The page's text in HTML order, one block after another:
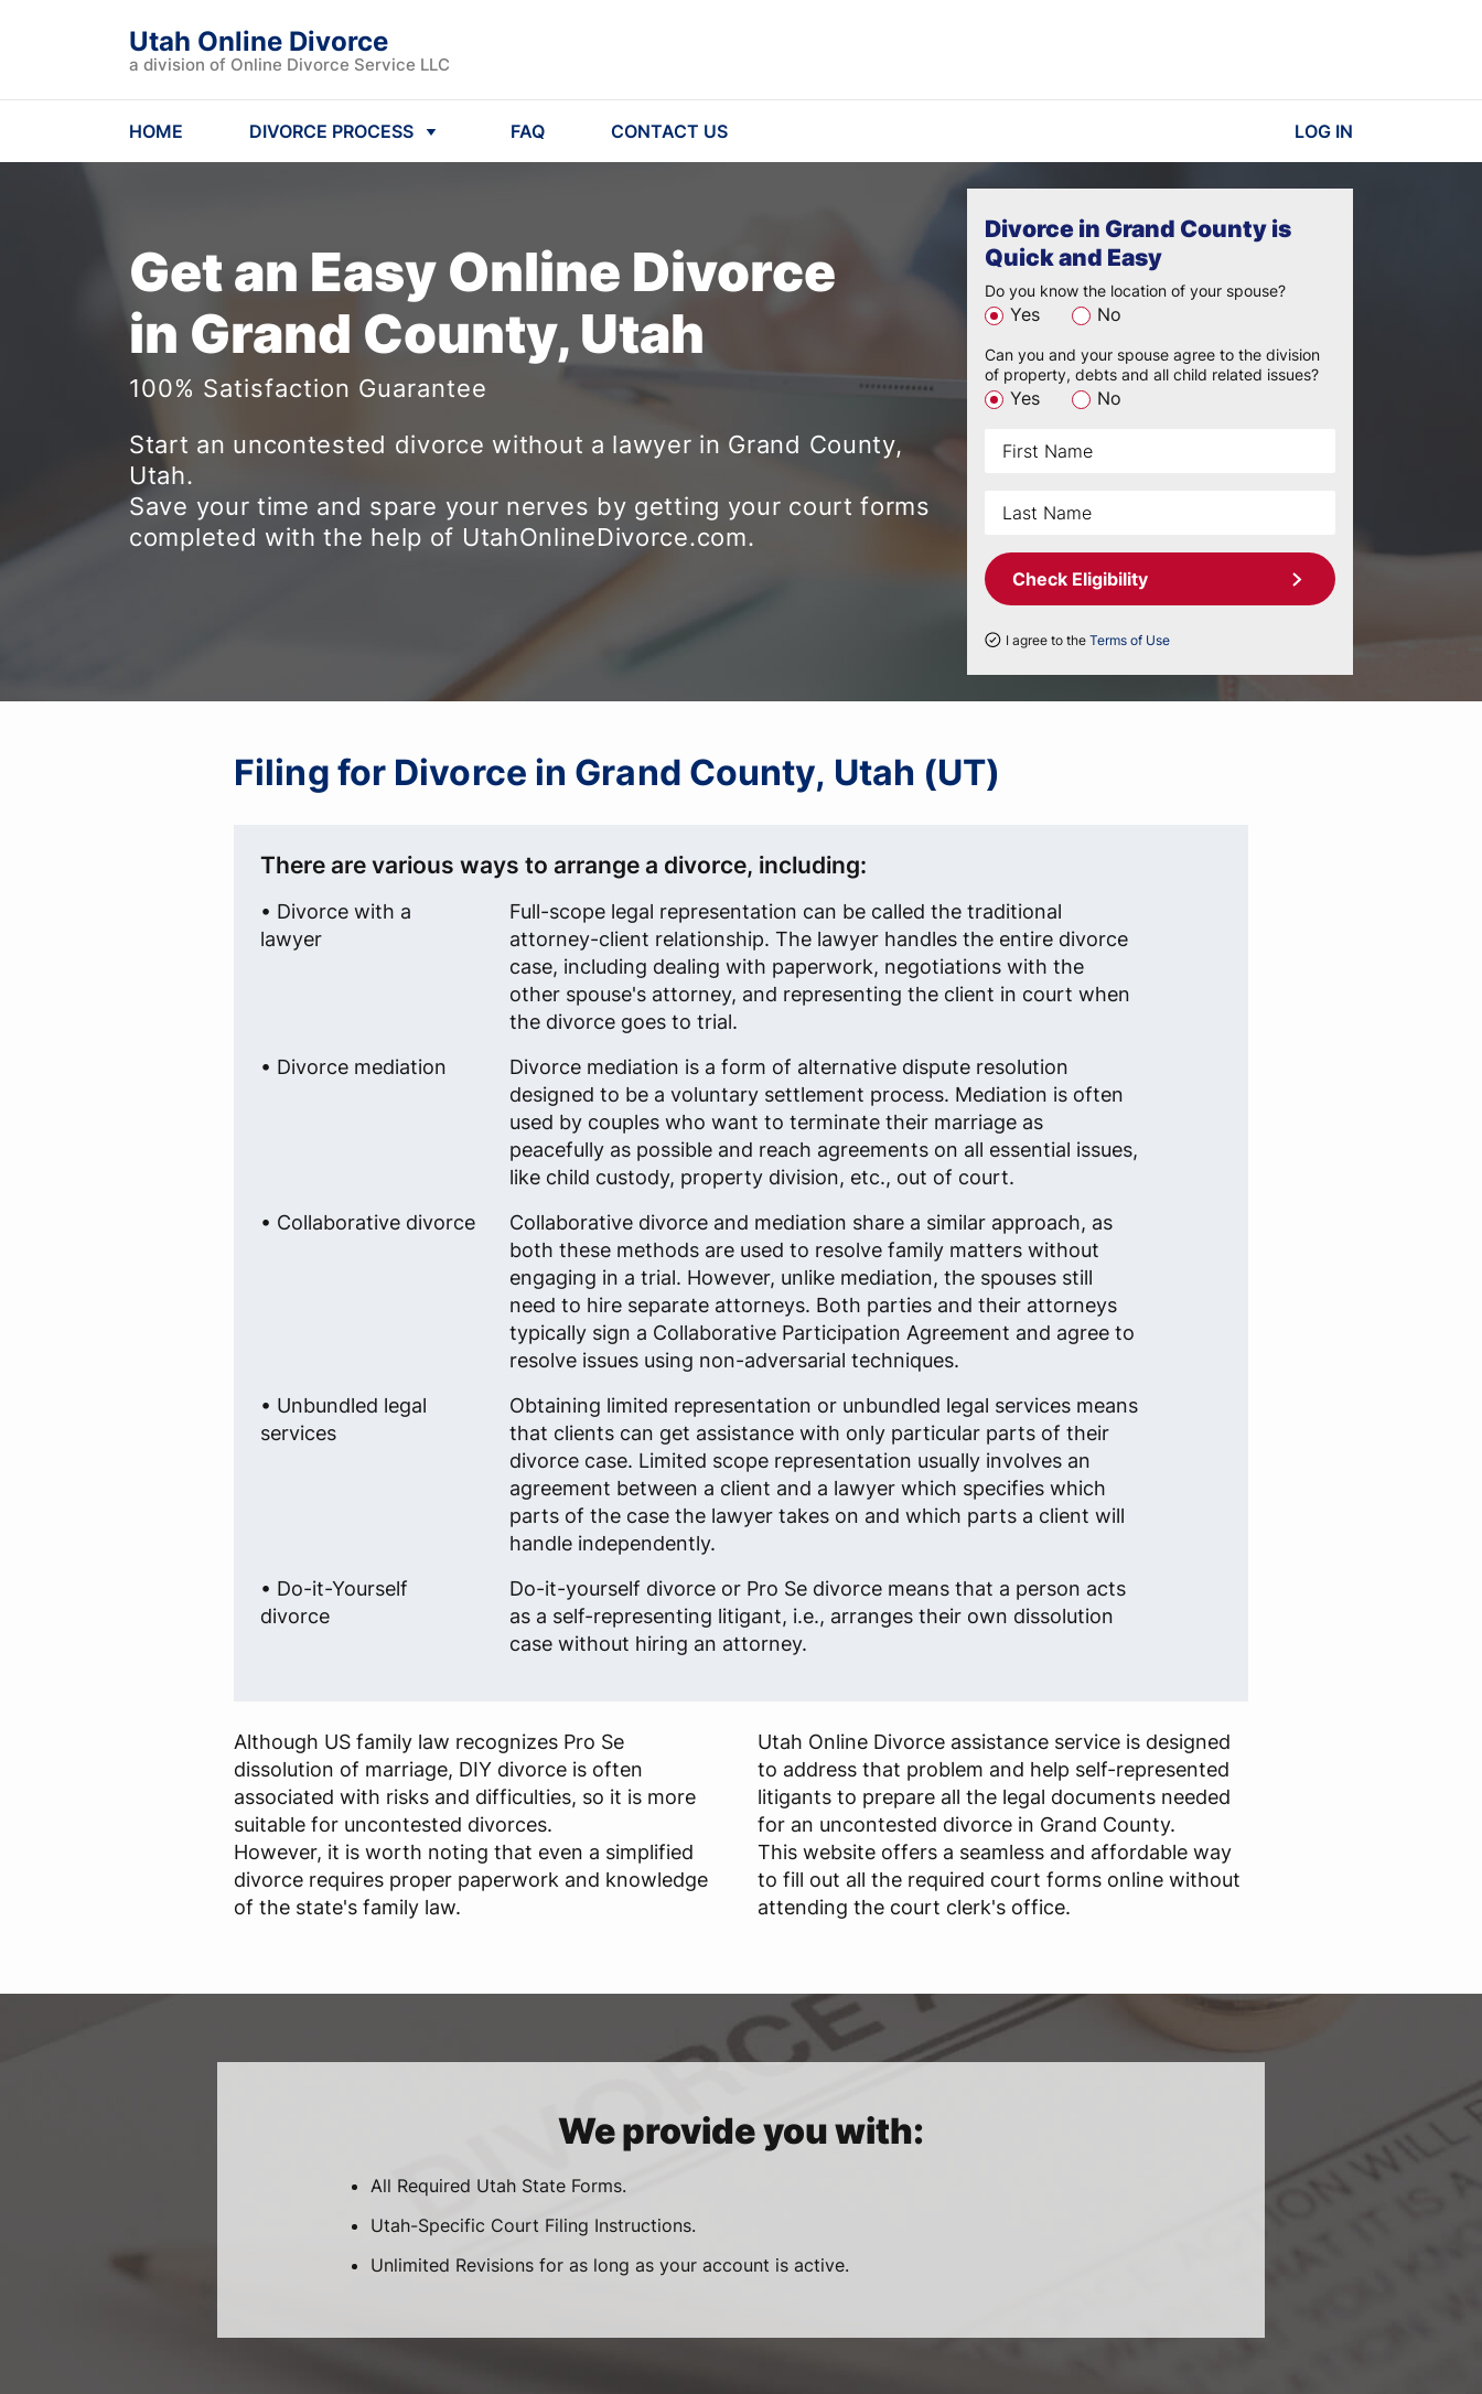
Utah Online Divorce
a division of Online Divorce Service LLC
HOME DIVORCE PROCESS FAQ CONTACT US LOG IN
Get an Easy Online Divorce
in Grand County, Utah
100% Satisfaction Guarantee
Start an uncontested divorce without a lawyer in Grand County,
Utah.
Save your time and spare your nerves by getting your court forms
completed with the help of UtahOnlineDivorce.com.
Divorce in Grand County is
Quick and Easy
Do you know the location of your spouse?
Yes No
Can you and your spouse agree to the division
of property, debts and all child related issues?
Yes No
Check Eligibility
I agree to the Terms of Use
Filing for Divorce in Grand County, Utah (UT)
There are various ways to arrange a divorce, including:
• Divorce with a
lawyer
Full-scope legal representation can be called the traditional
attorney-client relationship. The lawyer handles the entire divorce
case, including dealing with paperwork, negotiations with the
other spouse's attorney, and representing the client in court when
the divorce goes to trial.
• Divorce mediation
Divorce mediation is a form of alternative dispute resolution
designed to be a voluntary settlement process. Mediation is often
used by couples who want to terminate their marriage as
peacefully as possible and reach agreements on all essential issues,
like child custody, property division, etc., out of court.
• Collaborative divorce
Collaborative divorce and mediation share a similar approach, as
both these methods are used to resolve family matters without
engaging in a trial. However, unlike mediation, the spouses still
need to hire separate attorneys. Both parties and their attorneys
typically sign a Collaborative Participation Agreement and agree to
resolve issues using non-adversarial techniques.
• Unbundled legal
services
Obtaining limited representation or unbundled legal services means
that clients can get assistance with only particular parts of their
divorce case. Limited scope representation usually involves an
agreement between a client and a lawyer which specifies which
parts of the case the lawyer takes on and which parts a client will
handle independently.
• Do-it-Yourself
divorce
Do-it-yourself divorce or Pro Se divorce means that a person acts
as a self-representing litigant, i.e., arranges their own dissolution
case without hiring an attorney.
Although US family law recognizes Pro Se
dissolution of marriage, DIY divorce is often
associated with risks and difficulties, so it is more
suitable for uncontested divorces.
However, it is worth noting that even a simplified
divorce requires proper paperwork and knowledge
of the state's family law.
Utah Online Divorce assistance service is designed
to address that problem and help self-represented
litigants to prepare all the legal documents needed
for an uncontested divorce in Grand County.
This website offers a seamless and affordable way
to fill out all the required court forms online without
attending the court clerk's office.
We provide you with:
All Required Utah State Forms.
Utah-Specific Court Filing Instructions.
Unlimited Revisions for as long as your account is active.